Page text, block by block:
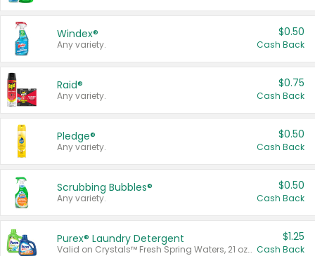
Windex®
Any variety.
$0.50
Cash Back
Raid®
Any variety.
$0.75
Cash Back
Pledge®
Any variety.
$0.50
Cash Back
Scrubbing Bubbles®
Any variety.
$0.50
Cash Back
Purex® Laundry Detergent
Valid on Crystals™ Fresh Spring Waters, 21 oz and Liquid Laundry Detergent, Mountain Breeze 33 Loads 50 oz, Mountain Breeze 95 oz, Natural Linen 83 Loads 150 oz, Oxi 43.5 oz, Oxi 128 oz and Ultra Liquid Laundry Detergent, Advanced Oxi with Odor Fighter 6 × 40 oz, Fresh Mountain Breeze, 2 × 170 oz, Mountain Breeze 6 × 40 oz.
$1.25
Cash Back